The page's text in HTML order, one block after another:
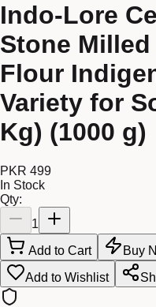
Indo-Lore
Stone
Flour
Variety for
Kg) (1000 g)
PKR 499
In Stock
Qty:
1
Add to Cart
Buy
Add to Wishlist